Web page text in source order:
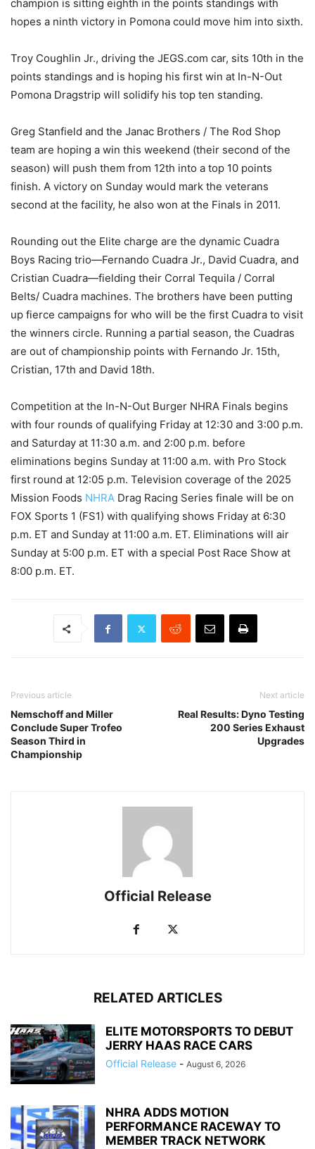
champion is sitting eighth in the points standings with
hopes a ninth victory in Pomona could move him into sixth.
Troy Coughlin Jr., driving the JEGS.com car, sits 10th in the
points standings and is hoping his first win at In-N-Out
Pomona Dragstrip will solidify his top ten standing.
Greg Stanfield and the Janac Brothers / The Rod Shop
team are hoping a win this weekend (their second of the
season) will push them from 12th into a top 10 points
finish. A victory on Sunday would mark the veterans
second at the facility, he also won at the Finals in 2011.
Rounding out the Elite charge are the dynamic Cuadra
Boys Racing trio—Fernando Cuadra Jr., David Cuadra, and
Cristian Cuadra—fielding their Corral Tequila / Corral
Belts/ Cuadra machines. The brothers have been putting
up fierce campaigns for who will be the first Cuadra to visit
the winners circle. Running a partial season, the Cuadras
are out of championship points with Fernando Jr. 15th,
Cristian, 17th and David 18th.
Competition at the In-N-Out Burger NHRA Finals begins
with four rounds of qualifying Friday at 12:30 and 3:00 p.m.
and Saturday at 11:30 a.m. and 2:00 p.m. before
eliminations begins Sunday at 11:00 a.m. with Pro Stock
first round at 12:05 p.m. Television coverage of the 2025
Mission Foods NHRA Drag Racing Series finale will be on
FOX Sports 1 (FS1) with qualifying shows Friday at 6:30
p.m. ET and Sunday at 11:00 a.m. ET. Eliminations will air
Sunday at 5:00 p.m. ET with a special Post Race Show at
8:00 p.m. ET.
Previous article
Nemschoff and Miller
Conclude Super Trofeo
Season Third in
Championship
Next article
Real Results: Dyno Testing
200 Series Exhaust
Upgrades
Official Release
RELATED ARTICLES
ELITE MOTORSPORTS TO DEBUT
JERRY HAAS RACE CARS
Official Release - August 6, 2026
NHRA ADDS MOTION
PERFORMANCE RACEWAY TO
MEMBER TRACK NETWORK